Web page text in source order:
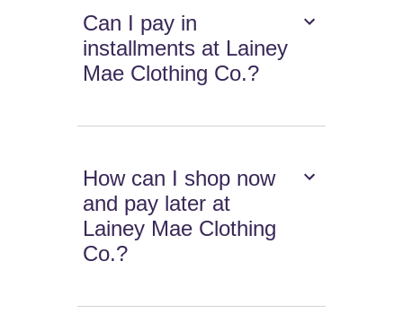
Can I pay in
installments at Lainey
Mae Clothing Co.?
How can I shop now
and pay later at
Lainey Mae Clothing
Co.?